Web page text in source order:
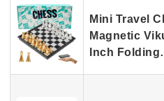
Mini Travel
Magnetic
Inch